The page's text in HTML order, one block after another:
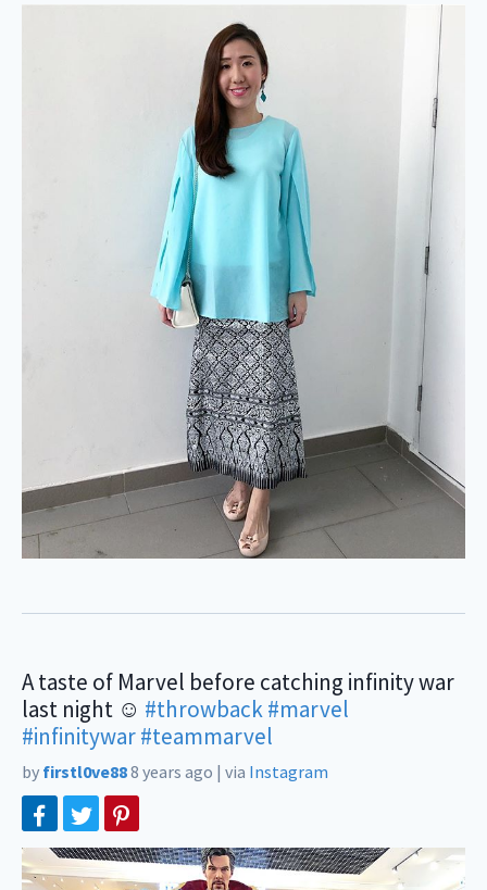
A taste of Marvel before catching infinity war
last night ☺️ #throwback#marvel
#infinitywar#teammarvel
by firstl0ve888 years ago | via Instagram